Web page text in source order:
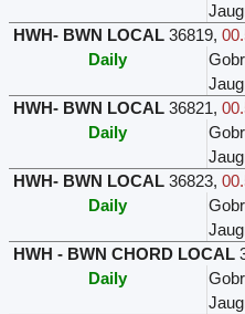
HWH- BWN LOCAL 36819,
Daily
HWH- BWN LOCAL 36821,
Daily
HWH- BWN LOCAL 36823,
Daily
HWH - BWN CHORD LOCAL
Daily